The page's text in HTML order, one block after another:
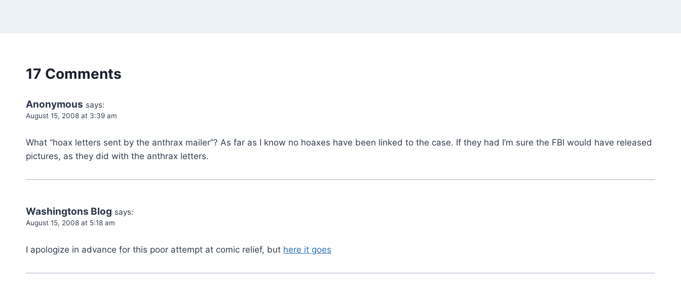
17 Comments
Anonymous says:
August 15, 2008 at 3:39 am
What “hoax letters sent by the anthrax mailer”? As far as I know no hoaxes have been linked to the case. If they had I’m sure the FBI would have released
pictures, as they did with the anthrax letters.
Washingtons Blog says:
August 15, 2008 at 5:18 am
I apologize in advance for this poor attempt at comic relief, but here it goes